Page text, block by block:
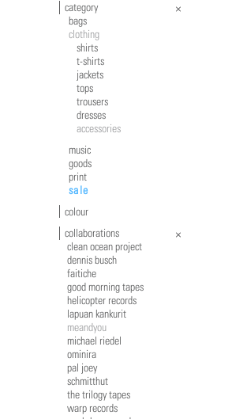
category
bags
clothing
shirts
t-shirts
jackets
tops
trousers
dresses
accessories
music
goods
print
sale
colour
collaborations
clean ocean project
dennis busch
faitiche
good morning tapes
helicopter records
lapuan kankurit
meandyou
michael riedel
ominira
pal joey
schmitthut
the trilogy tapes
warp records